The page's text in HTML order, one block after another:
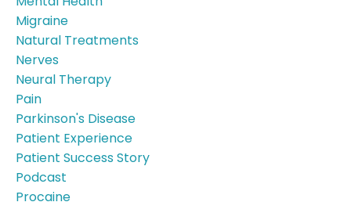
Migraine
Natural Treatments
Nerves
Neural Therapy
Pain
Parkinson's Disease
Patient Experience
Patient Success Story
Podcast
Procaine